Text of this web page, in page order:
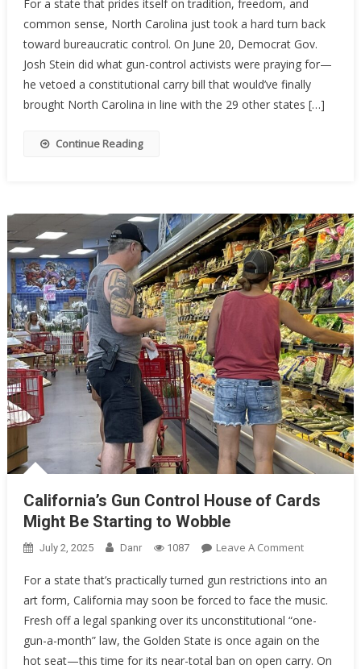
Carry
Hopes
Stalled
By
For a state that prides itself on tradition, freedom, and
common sense, North Carolina just took a hard turn back
toward bureaucratic control. On June 20, Democrat Gov.
Josh Stein did what gun-control activists were praying for—
he vetoed a constitutional carry bill that would’ve finally
brought North Carolina in line with the 29 other states […]
Continue Reading
California’s Gun Control House of Cards
Might Be Starting to Wobble
July 2, 2025 Danr 1087 Leave A CommentOn
Gun
Control
House
Of
Cards
For a state that’s practically turned gun restrictions into an
art form, California may soon be forced to face the music.
Fresh off a legal spanking over its unconstitutional “one-
gun-a-month” law, the Golden State is once again on the
hot seat—this time for its near-total ban on open carry. On